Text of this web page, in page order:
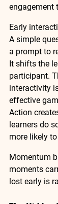
engagement
Early
A simple
a prompt to
It shifts the
participant.
interactivity
effective
Action
learners do
more likely
Momentum
moments
lost early is